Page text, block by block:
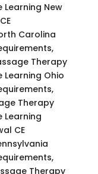
Learning New
Carolina
Therapy
Learning Ohio
Therapy
Learning
CE
Therapy